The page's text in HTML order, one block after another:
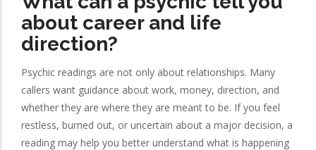
about career and life
direction?
Psychic readings are not only about relationships. Many
callers want guidance about work, money, direction, and
whether they are where they are meant to be. If you feel
restless, burned out, or uncertain about a major decision, a
reading may help you better understand what is happening